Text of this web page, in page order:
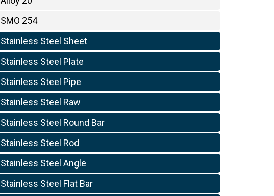
SMO 254
Stainless Steel Sheet
Stainless Steel Plate
Stainless Steel Pipe
Stainless Steel Raw
Stainless Steel Round Bar
Stainless Steel Rod
Stainless Steel Angle
Stainless Steel Flat Bar